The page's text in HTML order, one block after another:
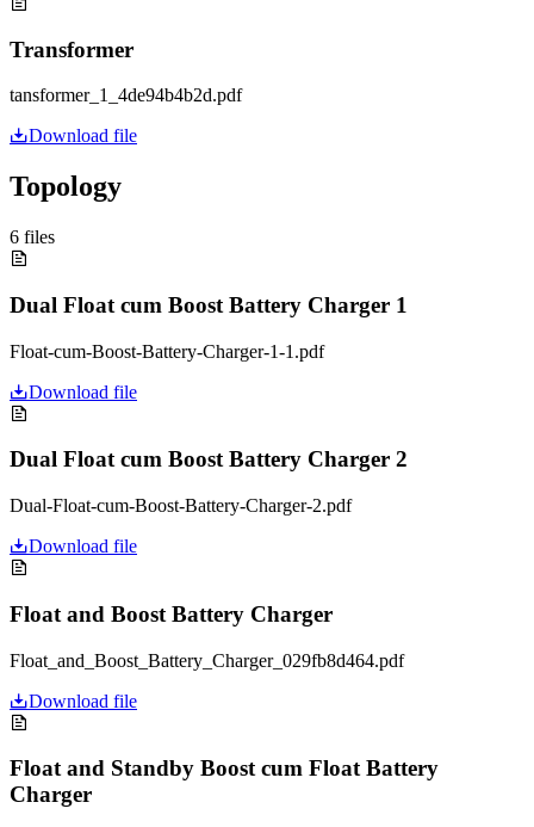
Transformer
tansformer_1_4de94b4b2d.pdf
Download file
Topology
6 files
Dual Float cum Boost Battery Charger 1
Float-cum-Boost-Battery-Charger-1-1.pdf
Download file
Dual Float cum Boost Battery Charger 2
Dual-Float-cum-Boost-Battery-Charger-2.pdf
Download file
Float and Boost Battery Charger
Float_and_Boost_Battery_Charger_029fb8d464.pdf
Download file
Float and Standby Boost cum Float Battery
Charger